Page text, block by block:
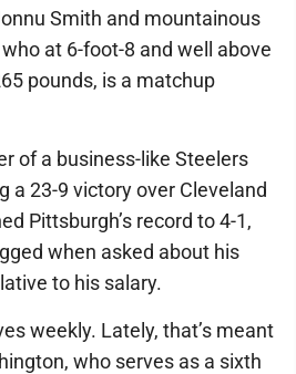
Smith and mountainous
at 6-foot-8 and well above
pounds, is a matchup
of a business-like Steelers
a 23-9 victory over Cleveland
Pittsburgh’s record to 4-1,
when asked about his
to his salary.
weekly. Lately, that’s meant
who serves as a sixth